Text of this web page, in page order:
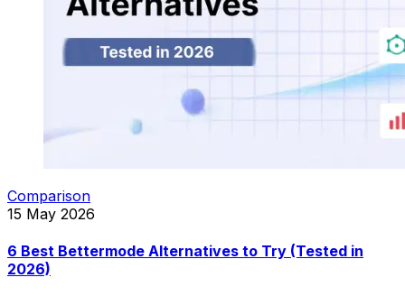
Comparison
15 May 2026
6 Best Bettermode Alternatives to Try (Tested in
2026)